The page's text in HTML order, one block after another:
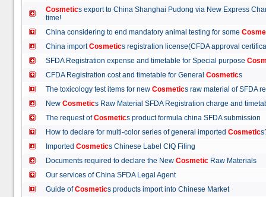
Cosmetics export to China Shanghai Pudong via New Express
time!
China considering to end mandatory animal testing for some
China importCosmetics registration license(CFDA approval
SFDA Registration expense and timetable for Special purpose
CFDA Registration cost and timetable for General Cosmetics
The toxicology test items for new Cosmetics raw material of
New Cosmetics Raw Material SFDA Registration charge and
The request ofCosmetics product formula china SFDA
How to declare for multi-color series of general imported Cosmetic
Imported Cosmetics Chinese Label CIQ Filing
Documents required to declare the New Cosmetic Raw Materials
Our services of China SFDA Legal Agent
Guide ofCosmetics products import into Chinese Market